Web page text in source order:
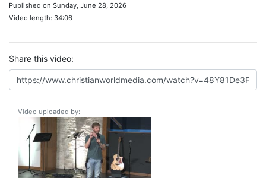
Published on Sunday, June 28, 2026
Video length: 34:06
Share this video:
Video uploaded by: